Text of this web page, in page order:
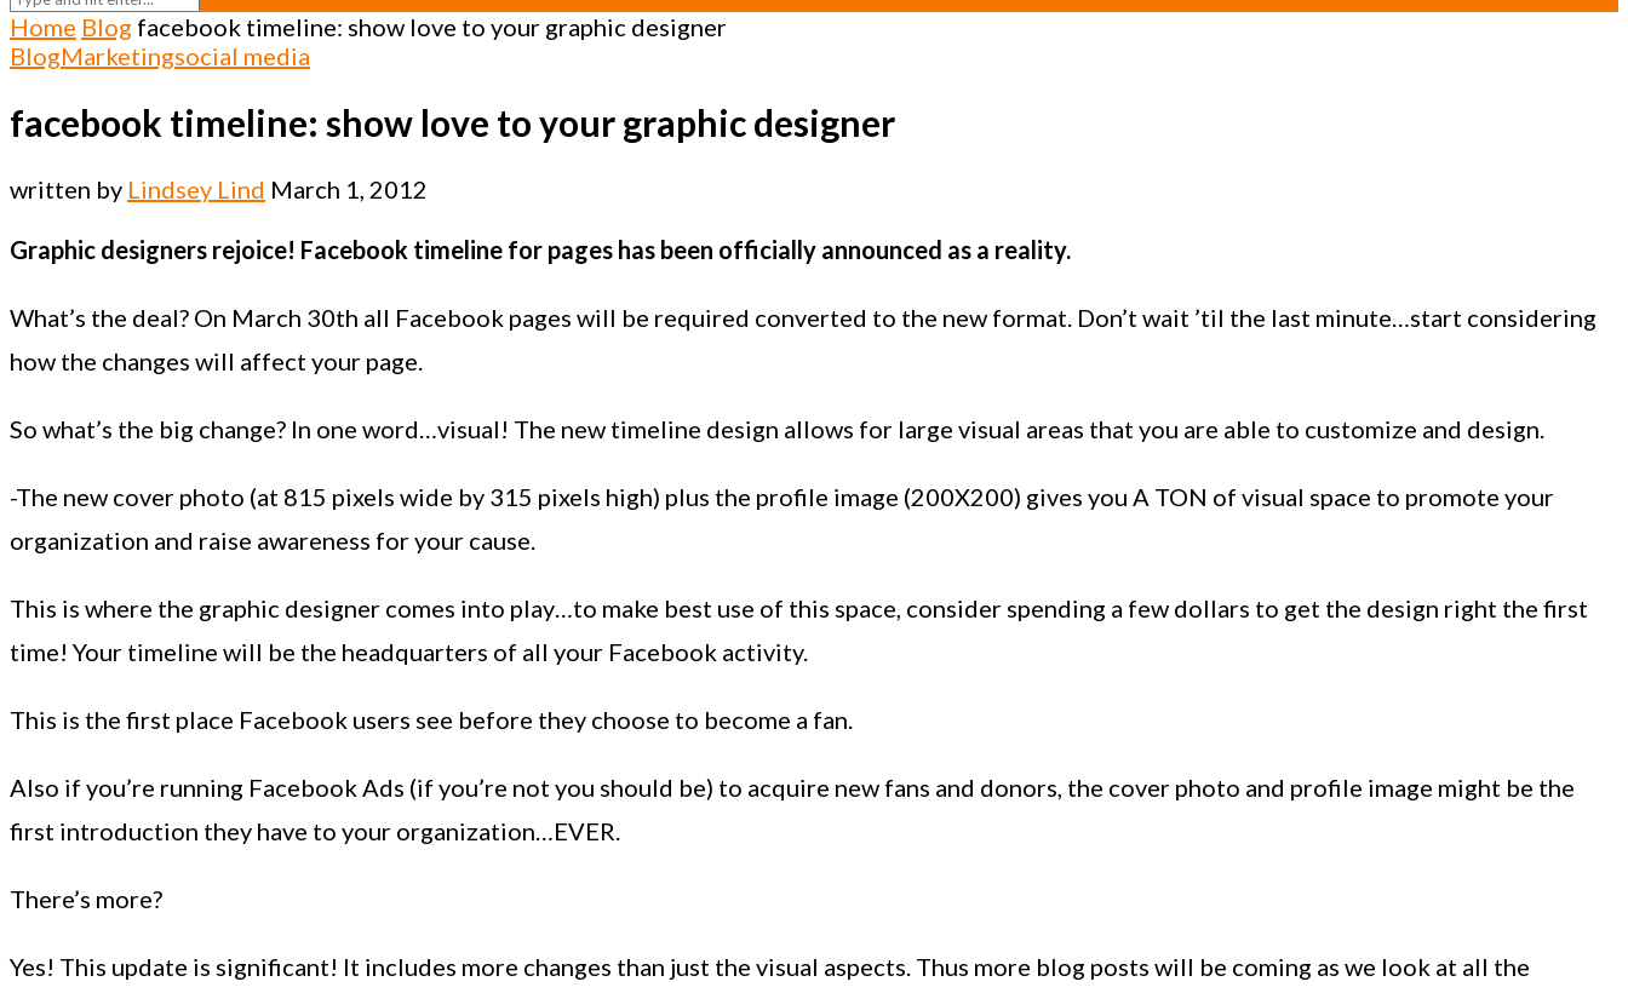
Home Blog facebook timeline: show love to your graphic designer
BlogMarketingsocial media
facebook timeline: show love to your graphic designer
written by Lindsey Lind March 1, 2012
Graphic designers rejoice! Facebook timeline for pages has been officially announced as a reality.
What’s the deal? On March 30th all Facebook pages will be required converted to the new format. Don’t wait ’til the last minute…start considering
how the changes will affect your page.
So what’s the big change? In one word…visual! The new timeline design allows for large visual areas that you are able to customize and design.
-The new cover photo (at 815 pixels wide by 315 pixels high) plus the profile image (200X200) gives you A TON of visual space to promote your
organization and raise awareness for your cause.
This is where the graphic designer comes into play…to make best use of this space, consider spending a few dollars to get the design right the first
time! Your timeline will be the headquarters of all your Facebook activity.
This is the first place Facebook users see before they choose to become a fan.
Also if you’re running Facebook Ads (if you’re not you should be) to acquire new fans and donors, the cover photo and profile image might be the
first introduction they have to your organization…EVER.
There’s more?
Yes! This update is significant! It includes more changes than just the visual aspects. Thus more blog posts will be coming as we look at all the